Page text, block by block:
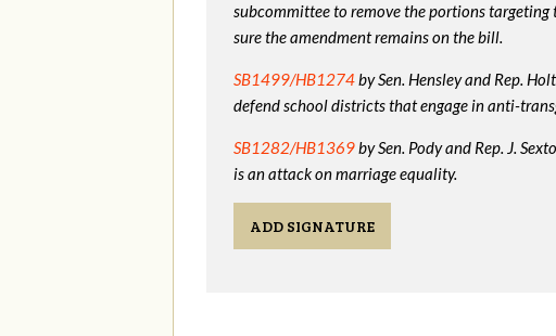
subcommittee to remove the portions
sure the amendment remains on the bill.
SB1499/HB1274by Sen. Hensley and Rep.
defend school districts that engage in anti-
SB1282/HB1369by Sen. Pody and Rep. J.
is an attack on marriage equality.
ADD SIGNATURE